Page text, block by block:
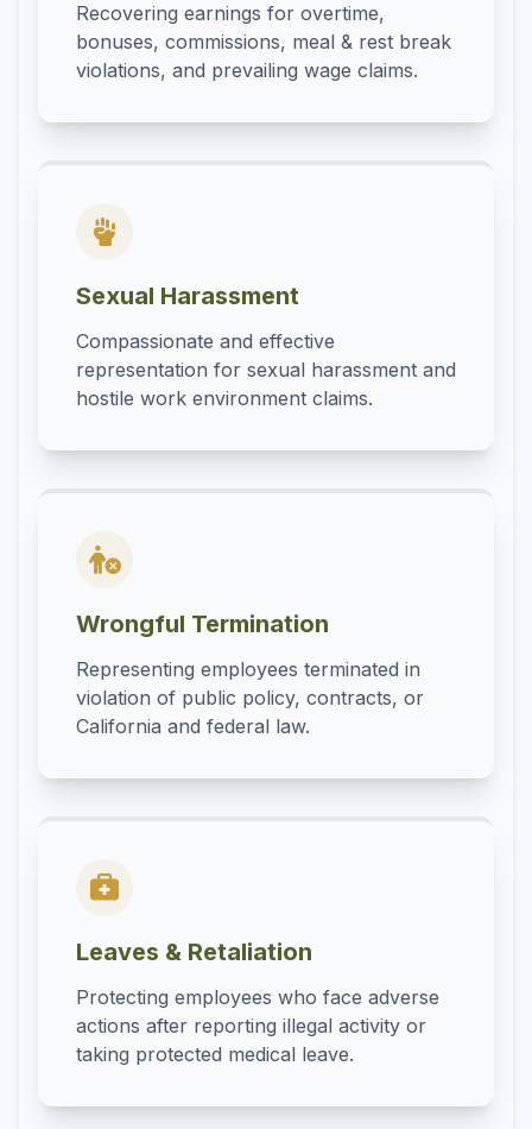
Recovering earnings for overtime,
bonuses, commissions, meal & rest break
violations, and prevailing wage claims.
Sexual Harassment
Compassionate and effective
representation for sexual harassment and
hostile work environment claims.
Wrongful Termination
Representing employees terminated in
violation of public policy, contracts, or
California and federal law.
Leaves & Retaliation
Protecting employees who face adverse
actions after reporting illegal activity or
taking protected medical leave.